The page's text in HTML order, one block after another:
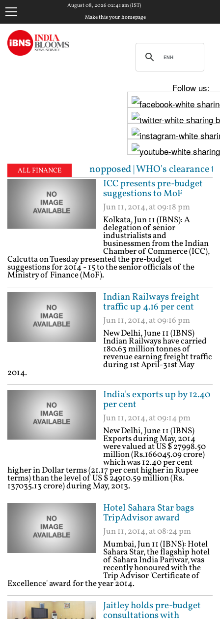
August 08, 2026 02:41 am (IST)
Make this your homepage
Follow us:
ALL FINANCE
Sabha unopposed | WHO's clearance to
ICC presents pre-budget
suggestions to MoF
Jun 11, 2014, at 09:18 pm
Kolkata, Jun 11 (IBNS): A
delegation of senior
industrialists and
businessmen from the Indian
Chamber of Commerce (ICC),
Calcutta on Tuesday presented the pre-budget
suggestions for 2014 - 15 to the senior officials of the
Ministry of Finance (MoF).
Indian Railways freight
traffic up 4.16 per cent
Jun 11, 2014, at 09:16 pm
New Delhi, June 11 (IBNS)
Indian Railways have carried
180.63 million tonnes of
revenue earning freight traffic
during 1st April-31st May
2014.
India's exports up by 12.40
per cent
Jun 11, 2014, at 09:14 pm
New Delhi, June 11 (IBNS)
Exports during May, 2014
were valued at US $ 27998.50
million (Rs.166045.09 crore)
which was 12.40 per cent
higher in Dollar terms (21.17 per cent higher in Rupee
terms) than the level of US $ 24910.59 million (Rs.
137035.13 crore) during May, 2013.
Hotel Sahara Star bags
TripAdvisor award
Jun 11, 2014, at 08:24 pm
Mumbai, Jun 11 (IBNS): Hotel
Sahara Star, the flagship hotel
of Sahara India Pariwar, was
recently honoured with the
Trip Advisor 'Certificate of
Excellence' award for the year 2014.
Jaitley holds pre-budget
consultations with